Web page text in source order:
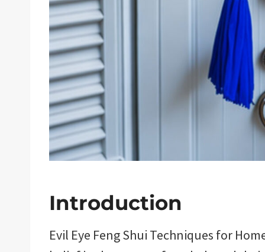
Introduction
Evil Eye Feng Shui Techniques for